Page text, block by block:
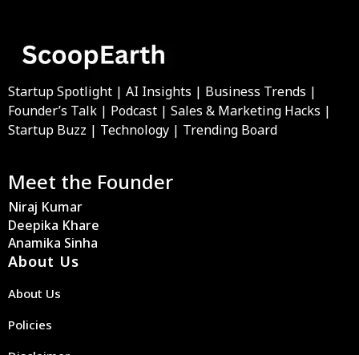
Startup Spotlight | AI Insights | Business Trends |
Founder’s Talk | Podcast | Sales & Marketing Hacks |
Startup Buzz | Technology | Trending Board
Meet the Founder
Niraj Kumar
Deepika Khare
Anamika Sinha
About Us
About Us
Policies